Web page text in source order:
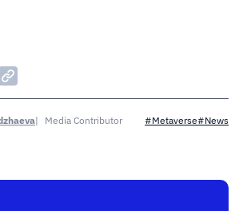
Media Contributor #Metaverse#News